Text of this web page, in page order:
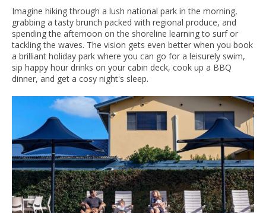
Imagine hiking through a lush national park in the morning,
grabbing a tasty brunch packed with regional produce, and
spending the afternoon on the shoreline learning to surf or
tackling the waves. The vision gets even better when you book
a brilliant holiday park where you can go for a leisurely swim,
sip happy hour drinks on your cabin deck, cook up a BBQ
dinner, and get a cosy night's sleep.